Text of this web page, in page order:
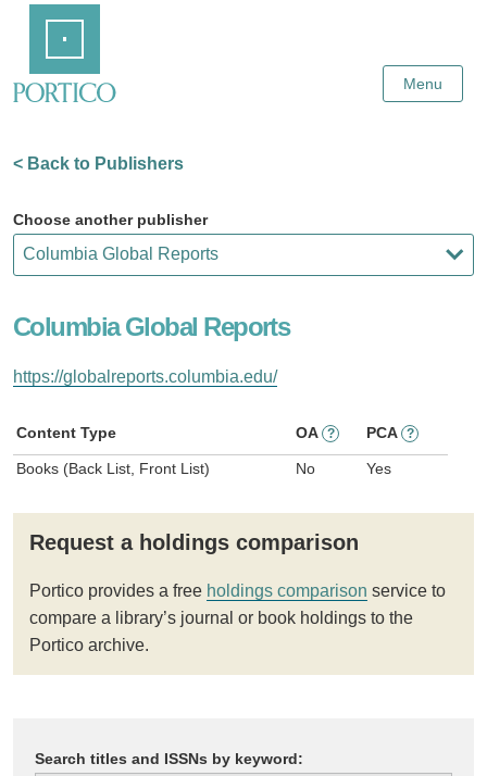
Content
Menu
< Back to Publishers
Choose another publisher
Columbia Global Reports
https://globalreports.columbia.edu/
Content Type OA ? PCA ?
Books (Back List, Front List) No Yes
Request a holdings comparison
Portico provides a free holdings comparison service to
compare a library’s journal or book holdings to the
Portico archive.
Search titles and ISSNs by keyword: